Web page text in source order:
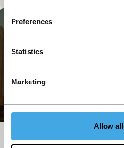
Preferences
Statistics
Marketing
Allow all
In the Last Days of the